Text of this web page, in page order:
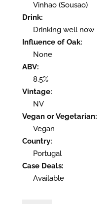
Vinhao (Sousao)
Drink:
Drinking well now
Influence of Oak:
None
ABV:
8.5%
Vintage:
NV
Vegan or Vegetarian:
Vegan
Country:
Portugal
Case Deals:
Available